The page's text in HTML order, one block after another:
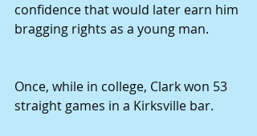
confidence that would later earn him
bragging rights as a young man.
Once, while in college, Clark won 53
straight games in a Kirksville bar.